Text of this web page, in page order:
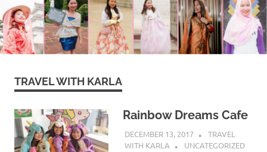
TRAVEL WITH KARLA
Rainbow Dreams Cafe
DECEMBER 13, 2017
TRAVEL
WITH KARLA
UNCATEGORIZED